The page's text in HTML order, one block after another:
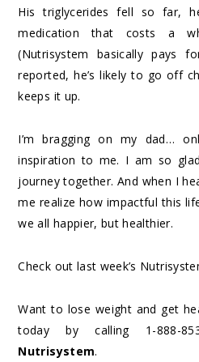
His triglycerides fell so far,
medication that costs a
(Nutrisystem basically pays
reported, he’s likely to go off
keeps it up.
I’m bragging on my dad…
inspiration to me. I am so
journey together. And when I
me realize how impactful this
we all happier, but healthier.
Check out last week’s
Want to lose weight and get
today by calling 1-888-
Nutrisystem.